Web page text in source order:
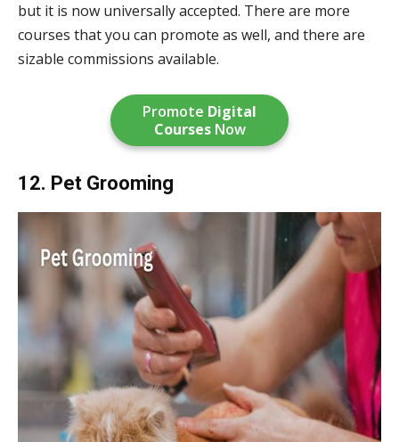
but it is now universally accepted. There are more
courses that you can promote as well, and there are
sizable commissions available.
Promote Digital
CoursesNow
12. Pet Grooming